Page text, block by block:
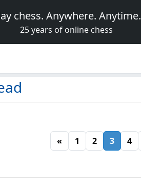
chess. Anywhere. Anytime.
25 years of online chess
« 1 2 3 4